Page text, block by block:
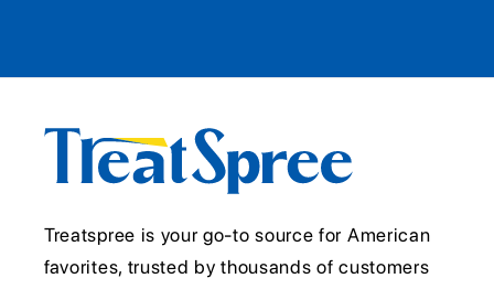
Treatspree is your go-to source for American
favorites, trusted by thousands of customers